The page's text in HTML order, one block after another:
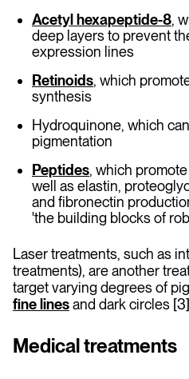
Acetyl hexapeptide-8,
deep layers to prevent
expression lines
Retinoids, which
synthesis
Hydroquinone, which
pigmentation
Peptides, which
well as elastin,
and fibronectin
'the building blocks of
Laser treatments, such as
treatments), are another
target varying degrees of
fine linesand dark circles
Medical treatments